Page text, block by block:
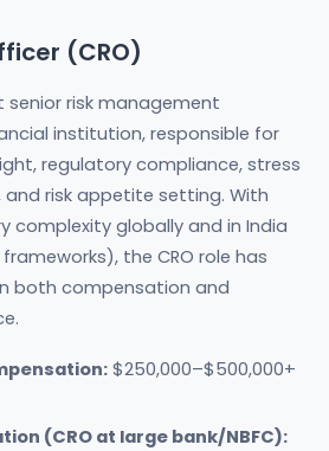
(CRO)
senior risk management
institution, responsible for
regulatory compliance, stress
risk appetite setting. With
complexity globally and in India
frameworks), the CRO role has
both compensation and
$250,000–$500,000+
(CRO at large bank/NBFC):